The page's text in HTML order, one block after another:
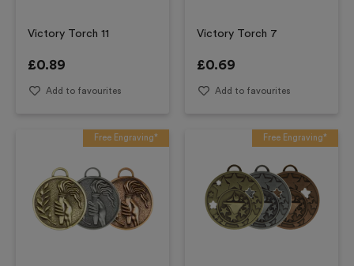
Victory Torch 11
£0.89
Add to favourites
Victory Torch 7
£0.69
Add to favourites
Free Engraving* Free Engraving*